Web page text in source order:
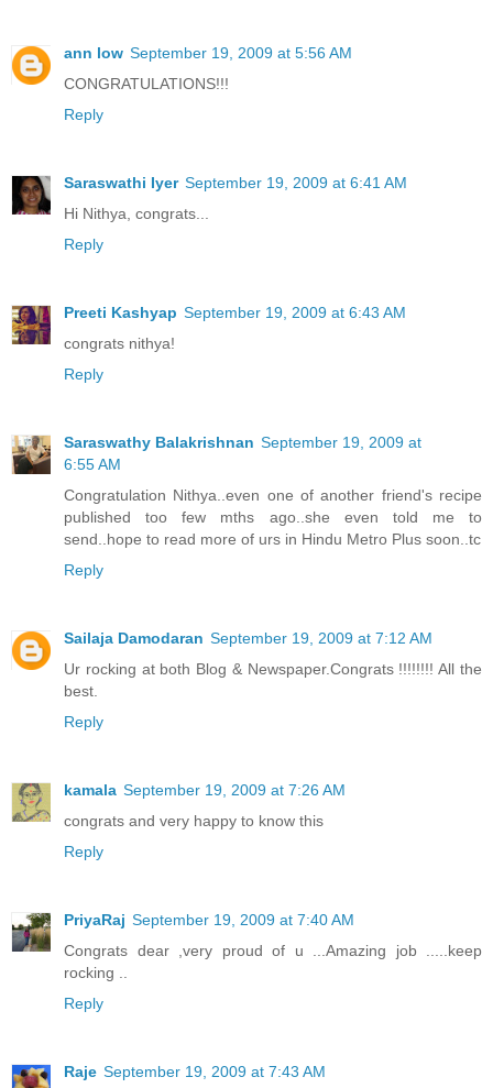
ann low September 19, 2009 at 5:56 AM
CONGRATULATIONS!!!
Reply
Saraswathi Iyer September 19, 2009 at 6:41 AM
Hi Nithya, congrats...
Reply
Preeti Kashyap September 19, 2009 at 6:43 AM
congrats nithya!
Reply
Saraswathy Balakrishnan September 19, 2009 at
6:55 AM
Congratulation Nithya..even one of another friend's recipe
published too few mths ago..she even told me to
send..hope to read more of urs in Hindu Metro Plus soon..tc
Reply
Sailaja Damodaran September 19, 2009 at 7:12 AM
Ur rocking at both Blog & Newspaper.Congrats !!!!!!!! All the
best.
Reply
kamala September 19, 2009 at 7:26 AM
congrats and very happy to know this
Reply
PriyaRaj September 19, 2009 at 7:40 AM
Congrats dear ,very proud of u ...Amazing job .....keep
rocking ..
Reply
Raje September 19, 2009 at 7:43 AM